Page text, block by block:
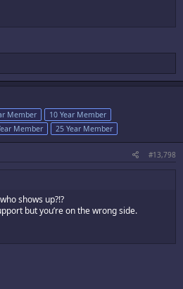
Member
10 Year Member
Member 25 Year Member
#13,798
shows up?!?
but you’re on the wrong side.